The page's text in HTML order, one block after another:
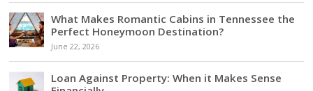
What Makes Romantic Cabins in Tennessee the
Perfect Honeymoon Destination?
June 22, 2026
Loan Against Property: When it Makes Sense